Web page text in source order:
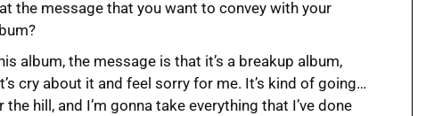
the message that you want to convey with your
album, the message is that it’s a breakup album,
cry about it and feel sorry for me. It’s kind of going…
the hill, and I’m gonna take everything that I’ve done